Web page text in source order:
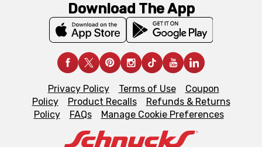
Download The App
Privacy Policy Terms of Use
Coupon
Policy
Product Recalls
Refunds & Returns
Policy
FAQs Manage Cookie Preferences